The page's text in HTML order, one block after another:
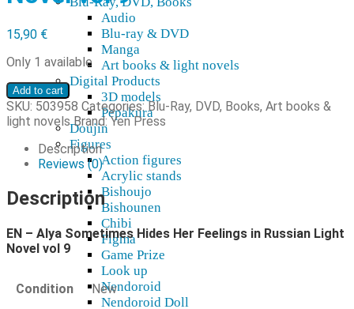
Audio
Blu-ray & DVD
Manga
Art books & light novels
Digital Products
3D models
Pepakura
Doujin
Figures
Action figures
Acrylic stands
Bishoujo
Bishounen
Chibi
Figma
Game Prize
Look up
Nendoroid
Nendoroid Doll
15,90 €
Only 1 available
EN
-
Alya
Sometimes
Hides
Her
in
Russian
Novel
vol
quantity
Add to cart
SKU: 503958 Categories:Blu-Ray, DVD, Books, Art books &
light novels Brand:Yen Press
Description
Reviews (0)
Description
EN – Alya Sometimes Hides Her Feelings in Russian Light
Novel vol 9
Condition New